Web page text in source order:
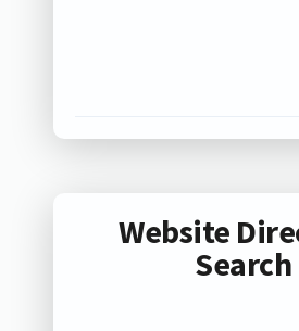
Website
Search